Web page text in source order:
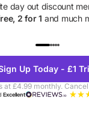
day out discount
2 for 1 and much
Up Today - £1
at £4.99 monthly.
Excellent